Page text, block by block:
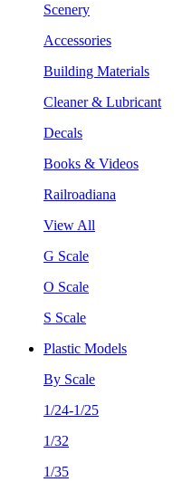
Scenery
Accessories
Building Materials
Cleaner & Lubricant
Decals
Books & Videos
Railroadiana
View All
G Scale
O Scale
S Scale
Plastic Models
By Scale
1/24-1/25
1/32
1/35